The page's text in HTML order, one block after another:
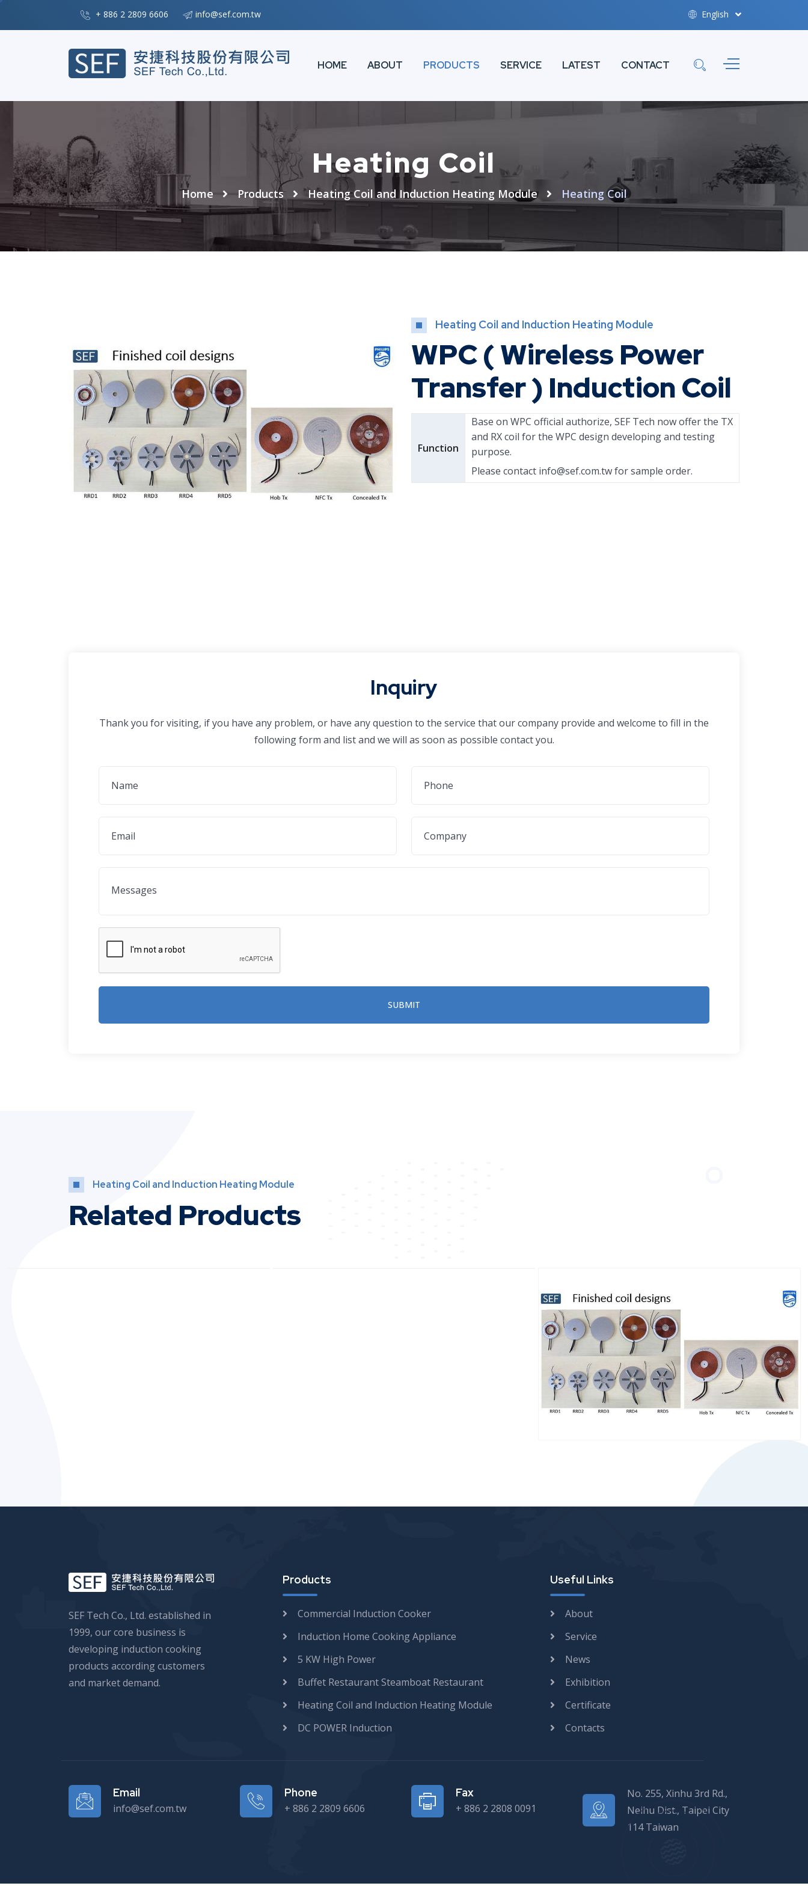
+ 886 2 2809 6606 info@sef.com.tw English
HOME ABOUT PRODUCTS SERVICE LATEST CONTACT
Heating Coil
Home Products Heating Coil and Induction Heating Module Heating Coil
Heating Coil and Induction Heating Module
WPC ( Wireless Power
Transfer ) Induction Coil
Function
Base on WPC official authorize, SEF Tech now offer the TX
and RX coil for the WPC design developing and testing
purpose.
Please contact info@sef.com.twfor sample order.
Inquiry
Thank you for visiting, if you have any problem, or have any question to the service that our company provide and welcome to fill in the
following form and list and we will as soon as possible contact you.
SUBMIT
Heating Coil and Induction Heating Module
Related Products
SEF Tech Co., Ltd. established in
1999, our core business is
developing induction cooking
products according customers
and market demand.
Products
Commercial Induction Cooker
Induction Home Cooking Appliance
5 KW High Power
Buffet Restaurant Steamboat Restaurant
Heating Coil and Induction Heating Module
DC POWER Induction
Useful Links
About
Service
News
Exhibition
Certificate
Contacts
Email
info@sef.com.tw
Phone
+ 886 2 2809 6606
Fax
+ 886 2 2808 0091
No. 255, Xinhu 3rd Rd.,
Neihu Dist., Taipei City
114 Taiwan